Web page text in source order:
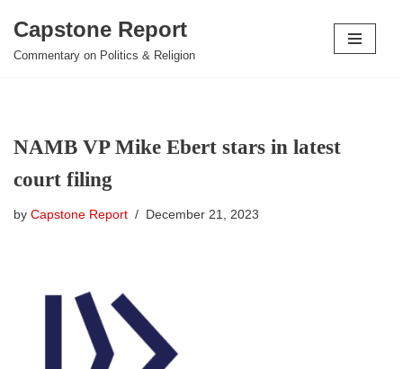
Skip
Capstone Report
Commentary on Politics & Religion
NAMB VP Mike Ebert stars in latest
court filing
by Capstone Report December 21, 2023